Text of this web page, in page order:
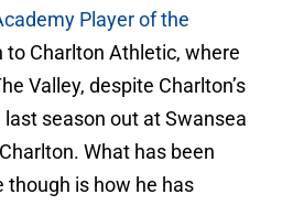
Player of the
to Charlton Athletic, where
Valley, despite Charlton’s
season out at Swansea
What has been
though is how he has